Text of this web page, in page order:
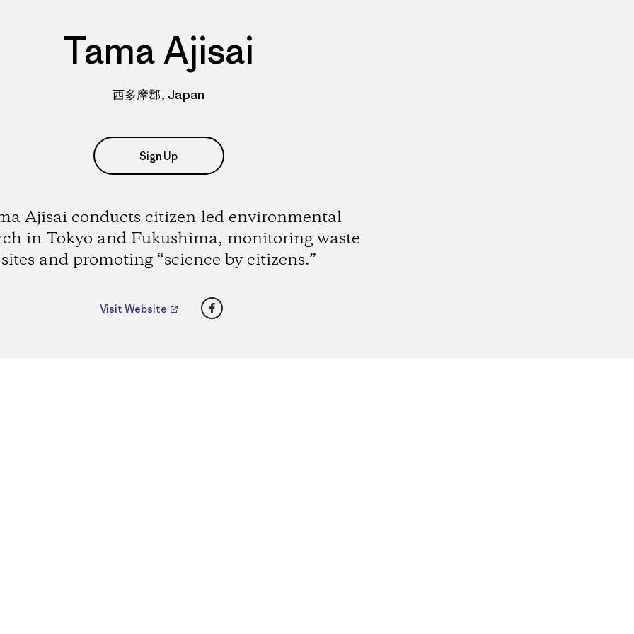
Tama Ajisai
西多摩郡, Japan
Sign Up
Ajisai conducts citizen-led environmental
in Tokyo and Fukushima, monitoring waste
sites and promoting “science by citizens.”
Visit Website Facebook